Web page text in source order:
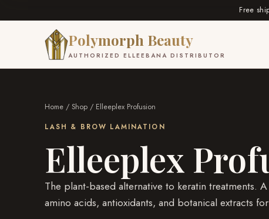
Free
Polymorph Beauty
AUTHORIZED ELLEEBANA DISTRIBUTOR
Home / Shop / Elleeplex Profusion
LASH & BROW LAMINATION
Elleeplex
The plant-based alternative to keratin treatments.
amino acids, antioxidants, and botanical extracts